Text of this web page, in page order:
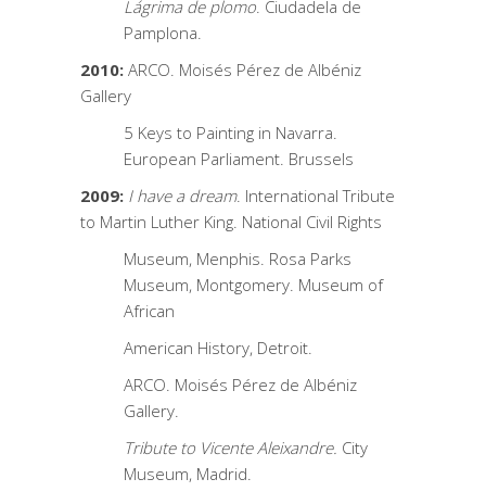
Lágrima de plomo. Ciudadela de
Pamplona.
2010: ARCO. Moisés Pérez de Albéniz
Gallery
5 Keys to Painting in Navarra.
European Parliament. Brussels
2009: I have a dream. International Tribute
to Martin Luther King. National Civil Rights
Museum, Menphis. Rosa Parks
Museum, Montgomery. Museum of
African
American History, Detroit.
ARCO. Moisés Pérez de Albéniz
Gallery.
Tribute to Vicente Aleixandre. City
Museum, Madrid.